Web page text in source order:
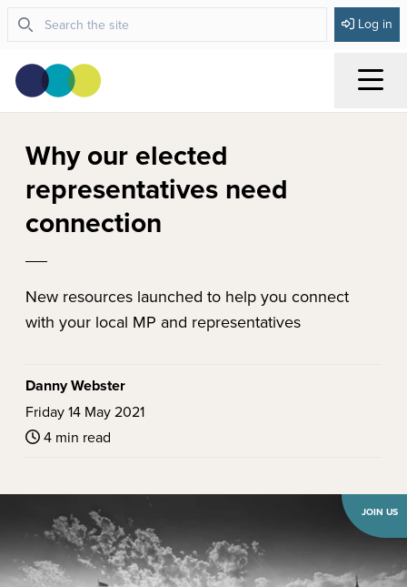
Log in
Why our elected
representatives need
connection
New resources launched to help you connect
with your local MP and representatives
Danny Webster
Friday 14 May 2021
4 min read
JOIN US